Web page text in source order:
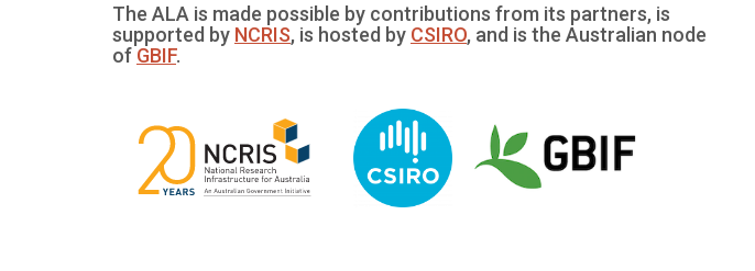
The ALA is made possible by contributions from its partners, is
supported by NCRIS, is hosted by CSIRO, and is the Australian node
of GBIF.